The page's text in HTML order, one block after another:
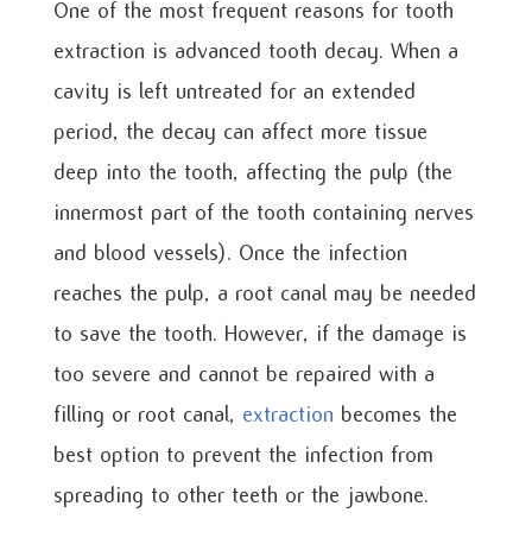
One of the most frequent reasons for tooth
extraction is advanced tooth decay. When a
cavity is left untreated for an extended
period, the decay can affect more tissue
deep into the tooth, affecting the pulp (the
innermost part of the tooth containing nerves
and blood vessels). Once the infection
reaches the pulp, a root canal may be needed
to save the tooth. However, if the damage is
too severe and cannot be repaired with a
filling or root canal, extraction becomes the
best option to prevent the infection from
spreading to other teeth or the jawbone.